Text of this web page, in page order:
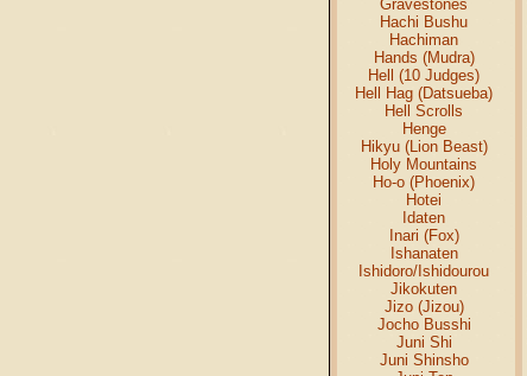
Gravestones
Hachi Bushu
Hachiman
Hands (Mudra)
Hell (10 Judges)
Hell Hag (Datsueba)
Hell Scrolls
Henge
Hikyu (Lion Beast)
Holy Mountains
Ho-o (Phoenix)
Hotei
Idaten
Inari (Fox)
Ishanaten
Ishidoro/Ishidourou
Jikokuten
Jizo (Jizou)
Jocho Busshi
Juni Shi
Juni Shinsho